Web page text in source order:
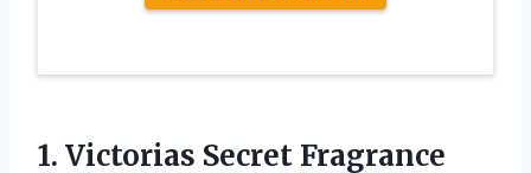
1. Victorias Secret Fragrance